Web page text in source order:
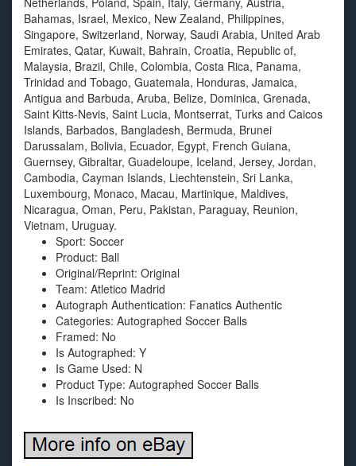
Bahamas, Israel, Mexico, New Zealand, Philippines,
Singapore, Switzerland, Norway, Saudi Arabia, United Arab
Emirates, Qatar, Kuwait, Bahrain, Croatia, Republic of,
Malaysia, Brazil, Chile, Colombia, Costa Rica, Panama,
Trinidad and Tobago, Guatemala, Honduras, Jamaica,
Antigua and Barbuda, Aruba, Belize, Dominica, Grenada,
Saint Kitts-Nevis, Saint Lucia, Montserrat, Turks and Caicos
Islands, Barbados, Bangladesh, Bermuda, Brunei
Darussalam, Bolivia, Ecuador, Egypt, French Guiana,
Guernsey, Gibraltar, Guadeloupe, Iceland, Jersey, Jordan,
Cambodia, Cayman Islands, Liechtenstein, Sri Lanka,
Luxembourg, Monaco, Macau, Martinique, Maldives,
Nicaragua, Oman, Peru, Pakistan, Paraguay, Reunion,
Vietnam, Uruguay.
Sport: Soccer
Product: Ball
Original/Reprint: Original
Team: Atletico Madrid
Autograph Authentication: Fanatics Authentic
Categories: Autographed Soccer Balls
Framed: No
Is Autographed: Y
Is Game Used: N
Product Type: Autographed Soccer Balls
Is Inscribed: No